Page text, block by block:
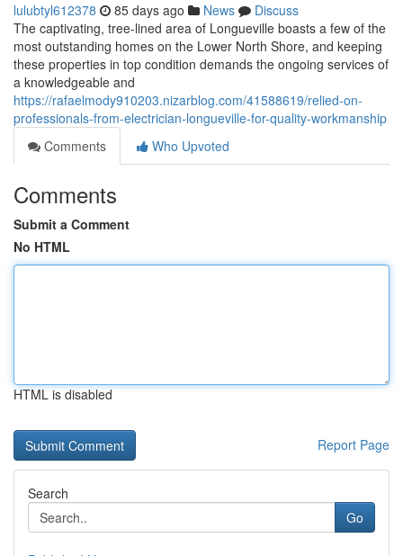
lulubtyl612378 85 days ago News
Discuss
The captivating, tree-lined area of Longueville boasts a few of the
most outstanding homes on the Lower North Shore, and keeping
these properties in top condition demands the ongoing services of
a knowledgeable and
https://rafaelmody910203.nizarblog.com/41588619/relied-on-
professionals-from-electrician-longueville-for-quality-workmanship
Comments
Who Upvoted
Comments
Submit a Comment
No HTML
HTML is disabled
Report Page
Search
Go